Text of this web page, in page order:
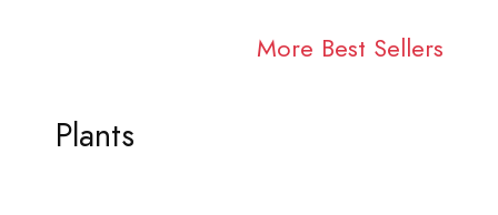
More Best Sellers
Plants